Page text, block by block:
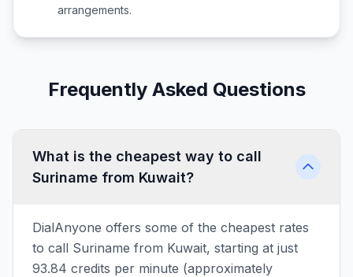
arrangements.
Frequently Asked Questions
What is the cheapest way to call
Suriname from Kuwait?
DialAnyone offers some of the cheapest rates
to call Suriname from Kuwait, starting at just
93.84 credits per minute (approximately